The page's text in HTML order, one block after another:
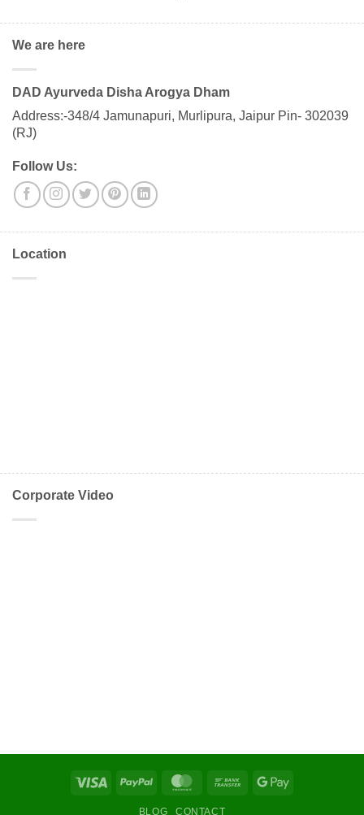
We are here
DAD Ayurveda Disha Arogya Dham
Address:-348/4 Jamunapuri, Murlipura, Jaipur Pin- 302039
(RJ)
Follow Us:
Location
Corporate Video
Visa PayPal MasterCardBank
Google
BLOG CONTACT